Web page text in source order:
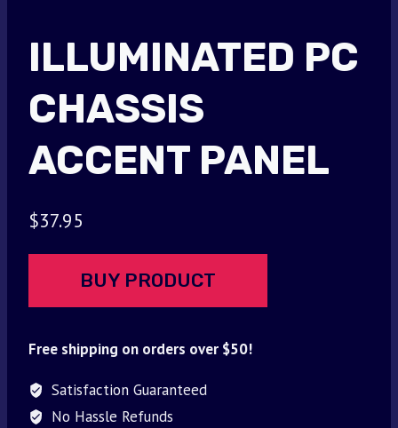
ILLUMINATED PC
CHASSIS
ACCENT PANEL
$37.95
BUY PRODUCT
Free shipping on orders over $50!
Satisfaction Guaranteed
No Hassle Refunds